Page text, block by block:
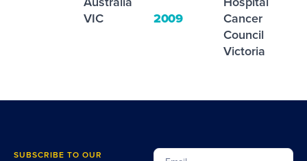
VIC
2009
Cancer
Council
Victoria
SUBSCRIBE TO OUR